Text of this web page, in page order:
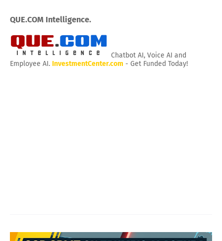
QUE.COM Intelligence.
Chatbot AI, Voice AI and
Employee AI. InvestmentCenter.com - Get Funded Today!